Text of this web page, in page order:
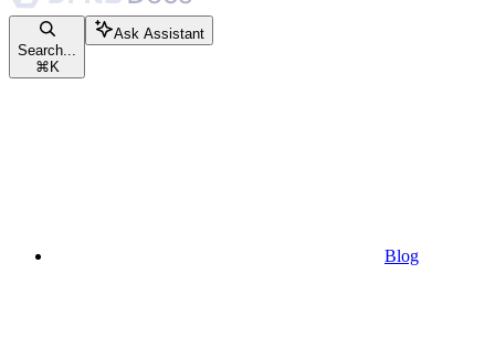
Search...
⌘ K
Ask Assistant
Blog